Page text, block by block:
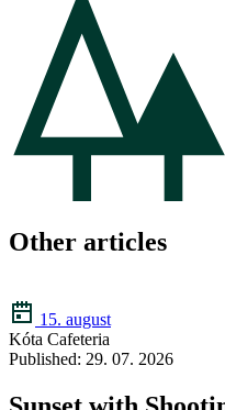
Other articles
15. august
Kóta Cafeteria
Published: 29. 07. 2026